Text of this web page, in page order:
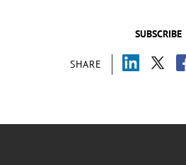
SUBSCRIBE
SHARE